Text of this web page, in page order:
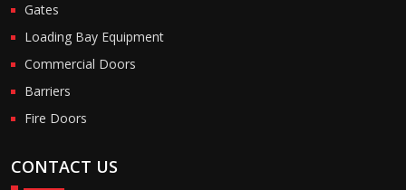
Gates
Loading Bay Equipment
Commercial Doors
Barriers
Fire Doors
CONTACT US